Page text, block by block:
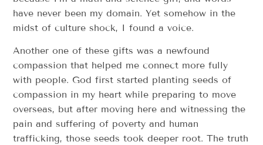
have never been my domain. Yet somehow in the
midst of culture shock, I found a voice.
Another one of these gifts was a newfound
compassion that helped me connect more fully
with people. God first started planting seeds of
compassion in my heart while preparing to move
overseas, but after moving here and witnessing the
pain and suffering of poverty and human
trafficking, those seeds took deeper root. The truth